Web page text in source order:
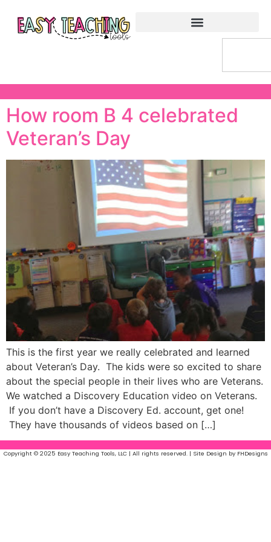
How room B 4 celebrated
Veteran’s Day
This is the first year we really celebrated and learned
about Veteran’s Day. The kids were so excited to share
about the special people in their lives who are Veterans.
We watched a Discovery Education video on Veterans.
If you don’t have a Discovery Ed. account, get one!
They have thousands of videos based on […]
Copyright © 2025 Easy Teaching Tools, LLC | All rights reserved. | Site Design by FHDesigns